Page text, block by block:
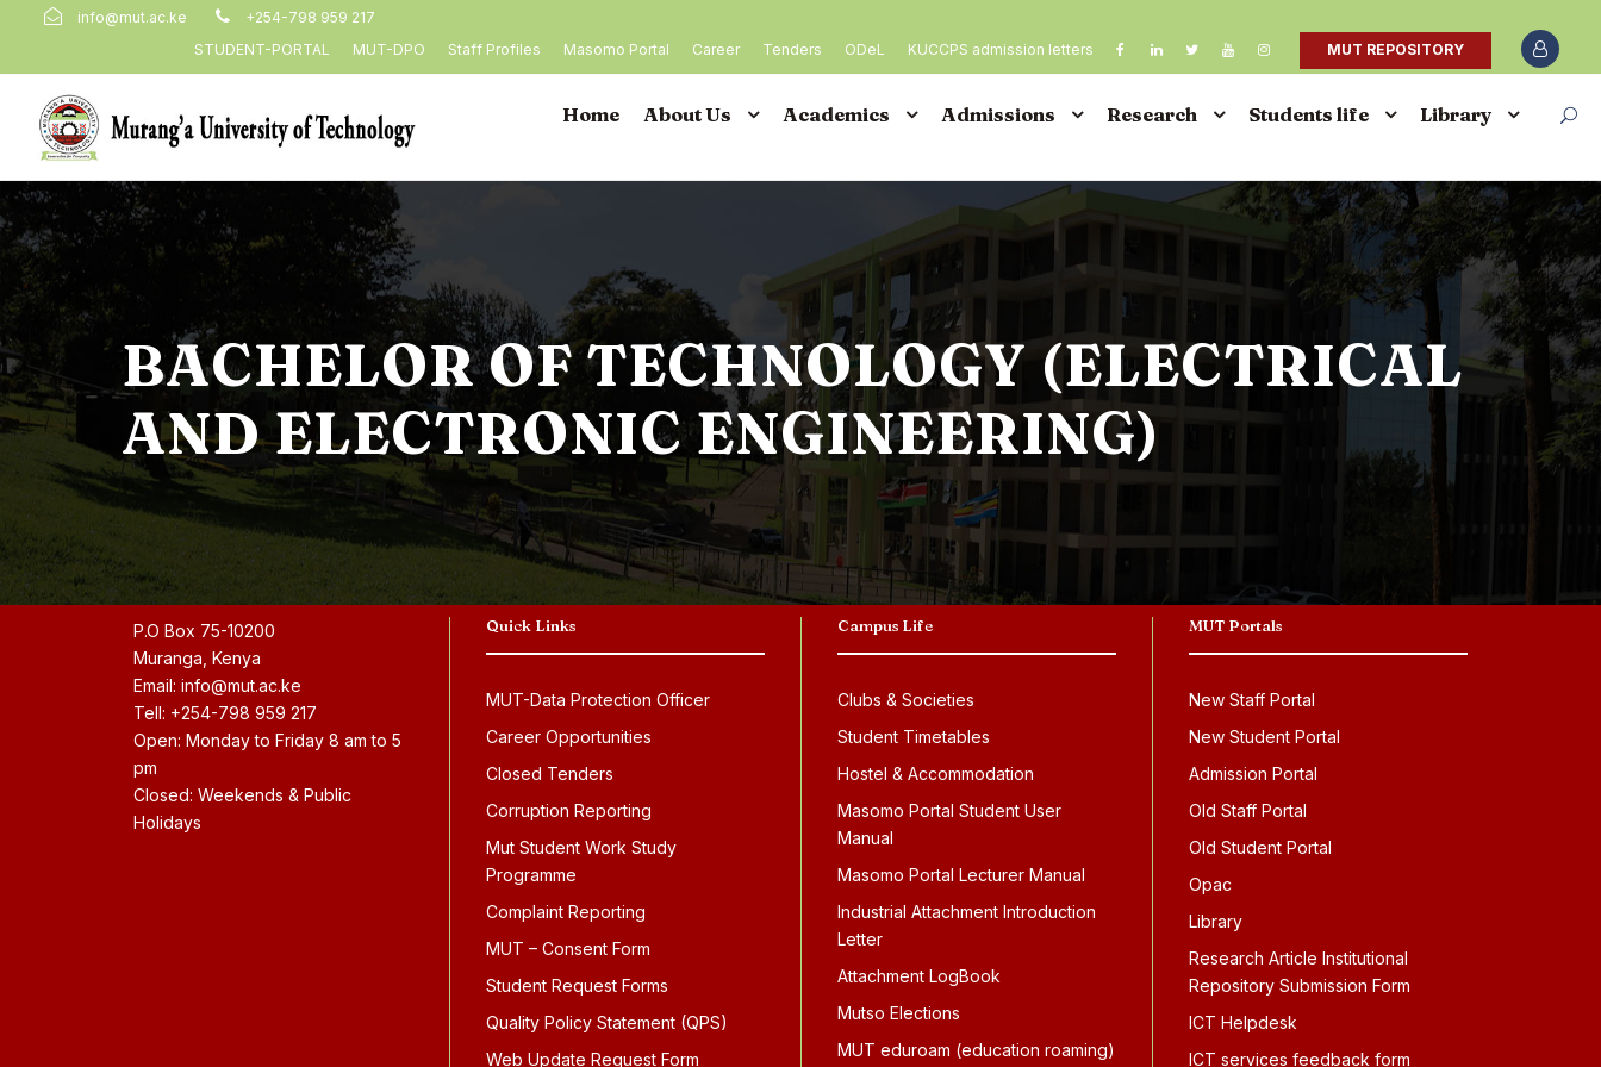
info@mut.ac.ke
+254-798 959 217
STUDENT-PORTAL
MUT-DPO Staff Profiles Masomo Portal Career Tenders ODeL KUCCPS admission letters MUT REPOSITORY
Home About Us Academics Admissions Research Students life Library
BACHELOR OF TECHNOLOGY (ELECTRICAL
AND ELECTRONIC ENGINEERING)
P.O Box 75-10200
Muranga, Kenya
Email: info@mut.ac.ke
Tell: +254-798 959 217
Open: Monday to Friday 8 am to 5
pm
Closed: Weekends & Public
Holidays
Quick Links
MUT-Data Protection Officer
Career Opportunities
Closed Tenders
Corruption Reporting
Mut Student Work Study
Programme
Complaint Reporting
MUT – Consent Form
Student Request Forms
Quality Policy Statement (QPS)
Web Update Request Form
Campus Life
Clubs & Societies
Student Timetables
Hostel & Accommodation
Masomo Portal Student User
Manual
Masomo Portal Lecturer Manual
Industrial Attachment Introduction
Letter
Attachment LogBook
Mutso Elections
MUT eduroam (education roaming)
MUT Portals
New Staff Portal
New Student Portal
Admission Portal
Old Staff Portal
Old Student Portal
Opac
Library
Research Article Institutional
Repository Submission Form
ICT Helpdesk
ICT services feedback form